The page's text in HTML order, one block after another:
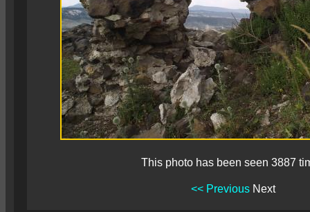
This photo has been seen 3887
<< Previous Next